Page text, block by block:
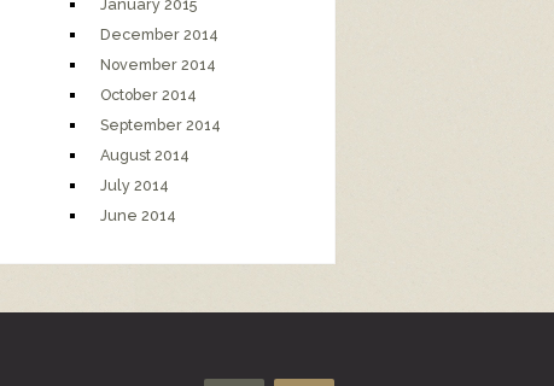
January 2015
December 2014
November 2014
October 2014
September 2014
August 2014
July 2014
June 2014